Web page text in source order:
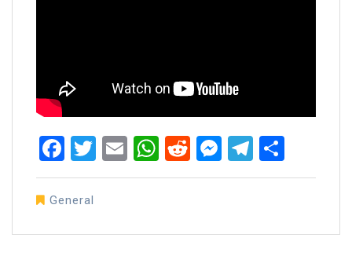
Facebook
Twitter
EmailWhatsApp
RedditMessenger
General